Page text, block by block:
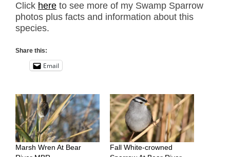
Click here to see more of my Swamp Sparrow
photos plus facts and information about this
species.
Share this:
Email
Marsh Wren At Bear
Fall White-crowned